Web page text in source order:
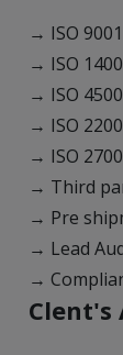
→ ISO
→ ISO
→ ISO
→ ISO
→ ISO
→ Third
→ Pre
→ Lead
→
Clent's